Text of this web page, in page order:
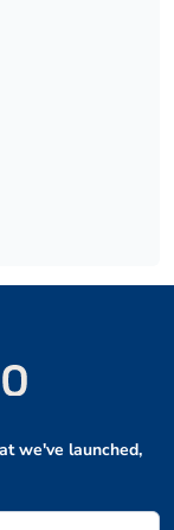
we've launched,